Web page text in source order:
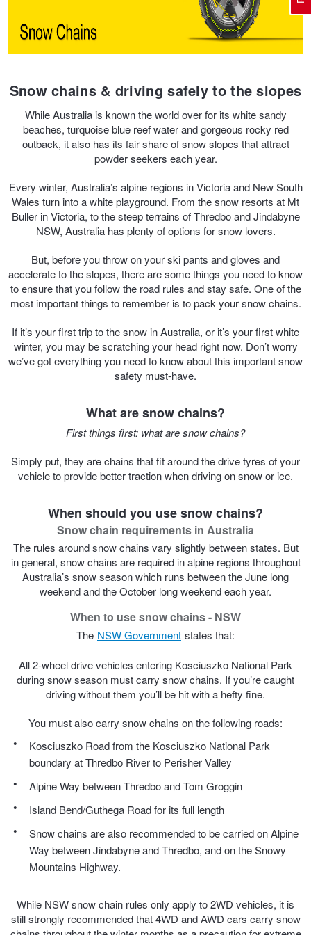
Snow chains & driving safely to the slopes
While Australia is known the world over for its white sandy
beaches, turquoise blue reef water and gorgeous rocky red
outback, it also has its fair share of snow slopes that attract
powder seekers each year.
Every winter, Australia’s alpine regions in Victoria and New South
Wales turn into a white playground. From the snow resorts at Mt
Buller in Victoria, to the steep terrains of Thredbo and Jindabyne
NSW, Australia has plenty of options for snow lovers.
But, before you throw on your ski pants and gloves and
accelerate to the slopes, there are some things you need to know
to ensure that you follow the road rules and stay safe. One of the
most important things to remember is to pack your snow chains.
If it’s your first trip to the snow in Australia, or it’s your first white
winter, you may be scratching your head right now. Don’t worry
we’ve got everything you need to know about this important snow
safety must-have.
What are snow chains?
First things first: what are snow chains?
Simply put, they are chains that fit around the drive tyres of your
vehicle to provide better traction when driving on snow or ice.
When should you use snow chains?
Snow chain requirements in Australia
The rules around snow chains vary slightly between states. But
in general, snow chains are required in alpine regions throughout
Australia’s snow season which runs between the June long
weekend and the October long weekend each year.
When to use snow chains - NSW
The NSW Government states that:
All 2-wheel drive vehicles entering Kosciuszko National Park
during snow season must carry snow chains. If you’re caught
driving without them you’ll be hit with a hefty fine.
You must also carry snow chains on the following roads:
Kosciuszko Road from the Kosciuszko National Park
boundary at Thredbo River to Perisher Valley
Alpine Way between Thredbo and Tom Groggin
Island Bend/Guthega Road for its full length
Snow chains are also recommended to be carried on Alpine
Way between Jindabyne and Thredbo, and on the Snowy
Mountains Highway.
While NSW snow chain rules only apply to 2WD vehicles, it is
still strongly recommended that 4WD and AWD cars carry snow
Electric Vehicle Tyres
Performance & Semi Slick Tyres
4WD & SUV Tyres
All Terrain & Mud Terrain Tyres
Light Truck & Commercial Tyres
Trailer & Caravan Tyres
Wheel Advice
Vehicle Gallery
Logbook Vehicle Servicing
Wheel Alignment
Wheel Balance
Batteries
Brakes
Suspension
Nitrogen Tyre Inflation
Tyre Examination & Repair
Buy 4 and get the 4th tyre FREE at JAX!
Voucher Offers when you purchase 4 tyres from JAX!
Book a Service Online and SAVE!
Pirelli - Buy 4 and get 30% OFF
Michelin - Up to $200 eGift Card
Dunlop - Buy 4 and get 20% OFF
Pirelli - Up to $150 Cashback
Hankook - $150 Cashback
Goodyear – $100 Cashback
Hankook - Buy 4 and get the 4th tyre FREE
Falken – $300 Cashback
Online Catalogue
4X4 Wheel & Tyre Packages